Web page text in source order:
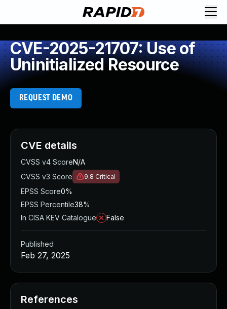
CVE-2025-21707: Use of
Uninitialized Resource
REQUEST DEMO
CVE details
CVSS v4 ScoreN/A
CVSS v3 Score
9.8 Critical
EPSS Score0%
EPSS Percentile38%
In CISA KEV Catalogue
False
Published
Feb 27, 2025
References